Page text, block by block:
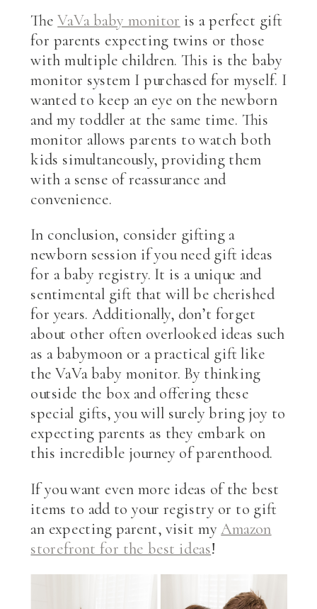
TheVaVa baby monitor is a perfect gift
for parents expecting twins or those
with multiple children. This is the baby
monitor system I purchased for myself. I
wanted to keep an eye on the newborn
and my toddler at the same time. This
monitor allows parents to watch both
kids simultaneously, providing them
with a sense of reassurance and
convenience.
In conclusion, consider gifting a
newborn session if you need gift ideas
for a baby registry. It is a unique and
sentimental gift that will be cherished
for years. Additionally, don’t forget
about other often overlooked ideas such
as a babymoon or a practical gift like
the VaVa baby monitor. By thinking
outside the box and offering these
special gifts, you will surely bring joy to
expecting parents as they embark on
this incredible journey of parenthood.
If you want even more ideas of the best
items to add to your registry or to gift
an expecting parent, visit myAmazon
storefront for the best ideas!